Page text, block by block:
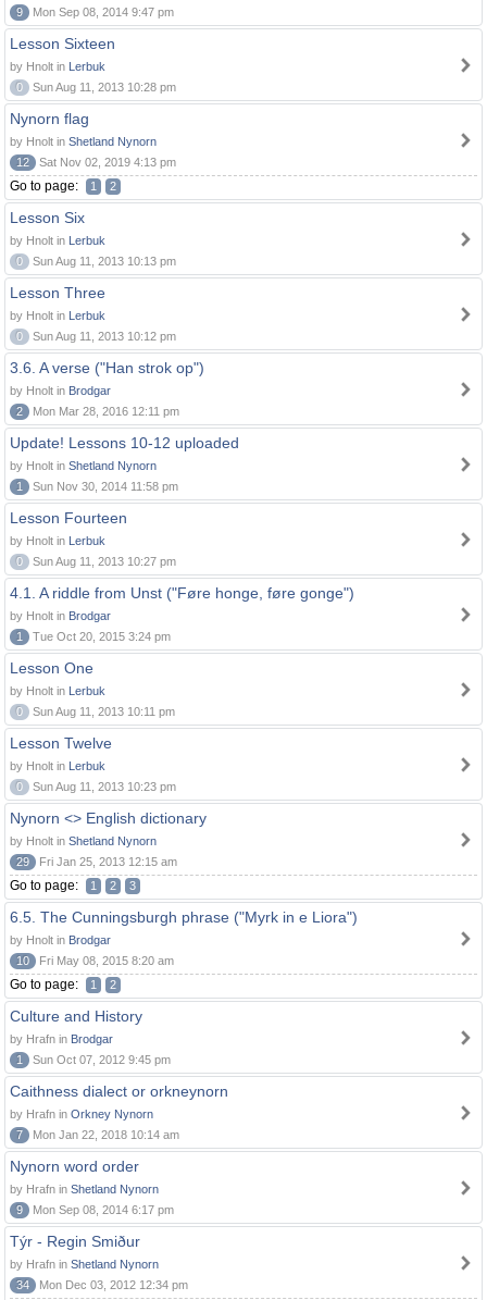
9 Mon Sep 08, 2014 9:47 pm
Lesson Sixteen
by Hnolt in Lerbuk
0
Sun Aug 11, 2013 10:28 pm
Nynorn flag
by Hnolt in Shetland Nynorn
12
Sat Nov 02, 2019 4:13 pm
Go to page: 1 2
Lesson Six
by Hnolt in Lerbuk
0
Sun Aug 11, 2013 10:13 pm
Lesson Three
by Hnolt in Lerbuk
0
Sun Aug 11, 2013 10:12 pm
3.6. A verse ("Han strok op")
by Hnolt in Brodgar
2
Mon Mar 28, 2016 12:11 pm
Update! Lessons 10-12 uploaded
by Hnolt in Shetland Nynorn
1
Sun Nov 30, 2014 11:58 pm
Lesson Fourteen
by Hnolt in Lerbuk
0
Sun Aug 11, 2013 10:27 pm
4.1. A riddle from Unst ("Føre honge, føre gonge")
by Hnolt in Brodgar
1
Tue Oct 20, 2015 3:24 pm
Lesson One
by Hnolt in Lerbuk
0
Sun Aug 11, 2013 10:11 pm
Lesson Twelve
by Hnolt in Lerbuk
0
Sun Aug 11, 2013 10:23 pm
Nynorn <> English dictionary
by Hnolt in Shetland Nynorn
29
Fri Jan 25, 2013 12:15 am
Go to page: 1 2 3
6.5. The Cunningsburgh phrase ("Myrk in e Liora")
by Hnolt in Brodgar
10
Fri May 08, 2015 8:20 am
Go to page: 1 2
Culture and History
by Hrafn in Brodgar
1
Sun Oct 07, 2012 9:45 pm
Caithness dialect or orkneynorn
by Hrafn in Orkney Nynorn
7
Mon Jan 22, 2018 10:14 am
Nynorn word order
by Hrafn in Shetland Nynorn
9
Mon Sep 08, 2014 6:17 pm
Týr - Regin Smiður
by Hrafn in Shetland Nynorn
34
Mon Dec 03, 2012 12:34 pm